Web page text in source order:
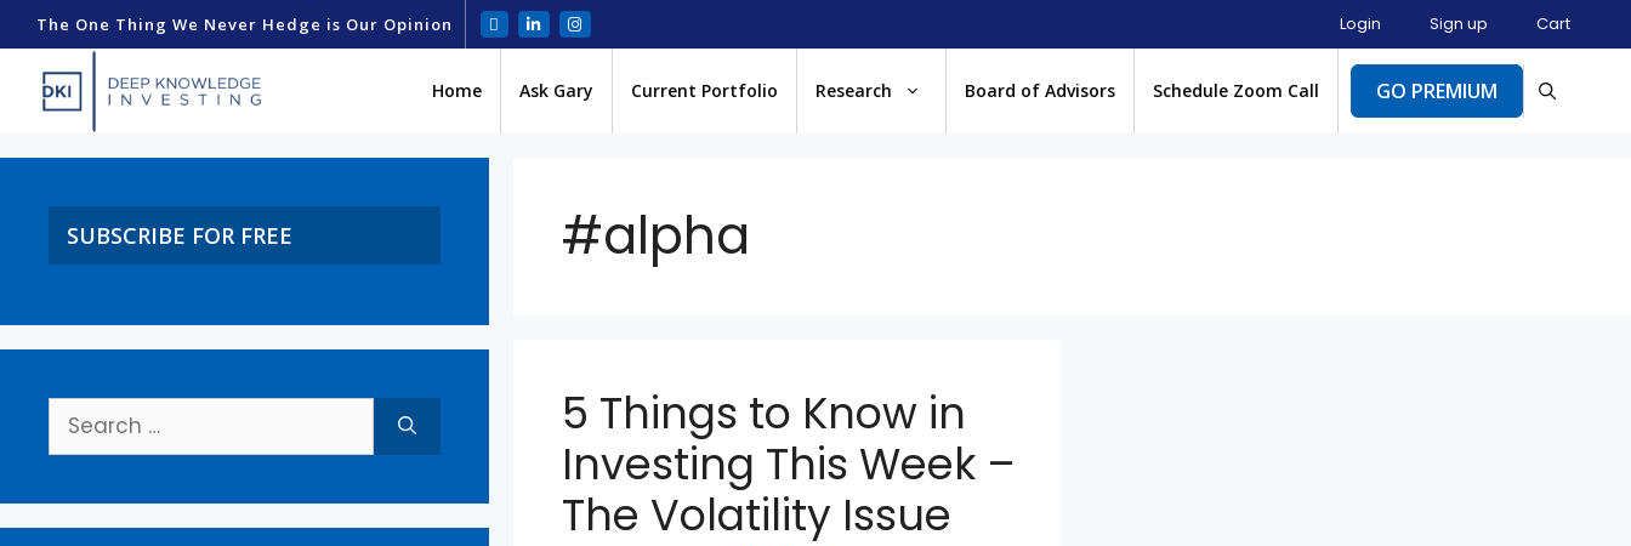
The One Thing We Never Hedge is Our Opinion Login Sign up Cart
Home Ask Gary Current Portfolio Research Board of Advisors Schedule Zoom Call GO PREMIUM
#alpha
5 Things to Know in
Investing This Week –
The Volatility Issue
SUBSCRIBE FOR FREE